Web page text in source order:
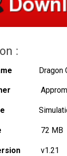
:
Dragon
72 MB
v1.21